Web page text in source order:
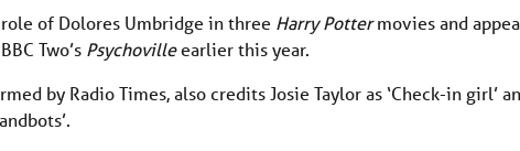
of Dolores Umbridge in three Harry Pottermovies and
Two’s Psychovilleearlier this year.
by Radio Times, also credits Josie Taylor as ‘Check-in girl’